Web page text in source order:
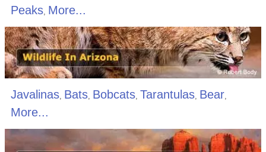
Peaks, More...
Javalinas, Bats, Bobcats, Tarantulas, Bear,
More...